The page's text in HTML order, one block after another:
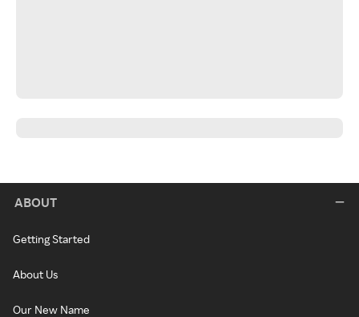
ABOUT
Getting Started
About Us
Our New Name